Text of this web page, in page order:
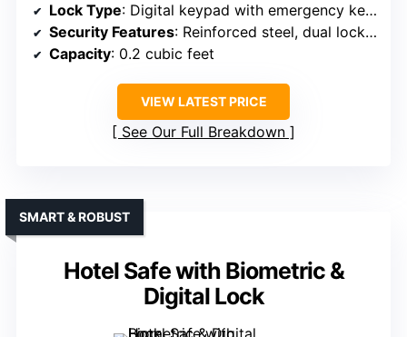
Lock Type: Digital keypad with emergency keys
Security Features: Reinforced steel, dual locking bolts
Capacity: 0.2 cubic feet
VIEW LATEST PRICE
See Our Full Breakdown
Hotel Safe with Biometric &
Digital Lock
SMART & ROBUST